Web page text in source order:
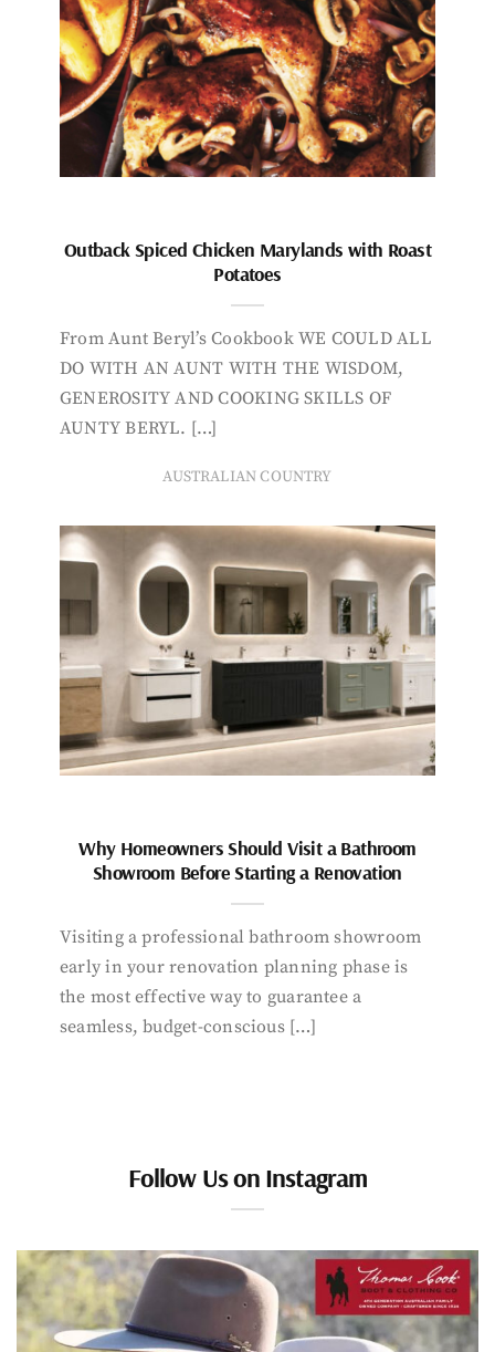
Outback Spiced Chicken Marylands with Roast
Potatoes
From Aunt Beryl’s Cookbook WE COULD ALL
DO WITH AN AUNT WITH THE WISDOM,
GENEROSITY AND COOKING SKILLS OF
AUNTY BERYL. […]
AUSTRALIAN COUNTRY
Why Homeowners Should Visit a Bathroom
Showroom Before Starting a Renovation
Visiting a professional bathroom showroom
early in your renovation planning phase is
the most effective way to guarantee a
seamless, budget-conscious […]
Follow Us on Instagram